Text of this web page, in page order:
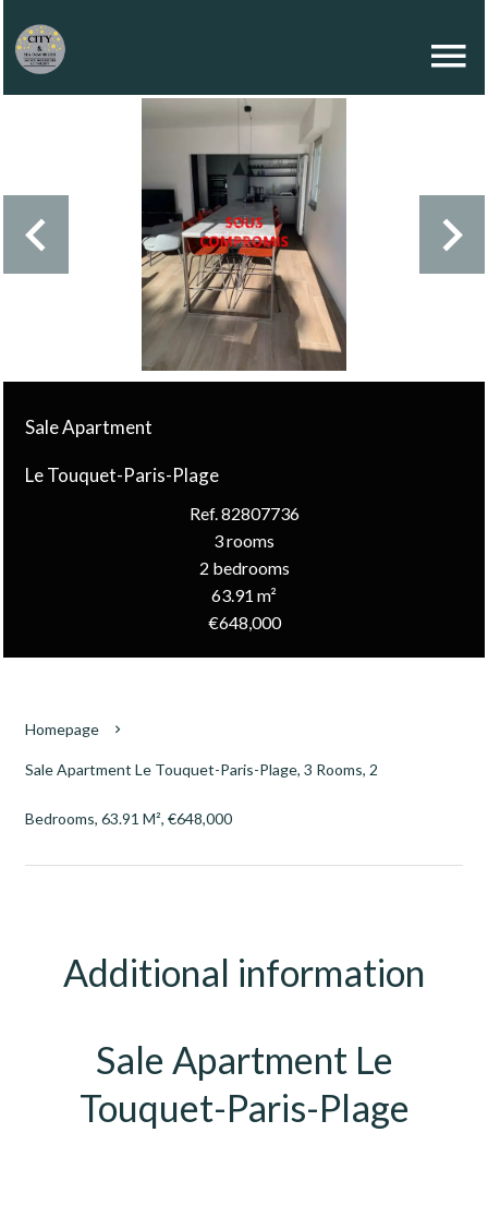
Sale Apartment
Le Touquet-Paris-Plage
Ref. 82807736
3 rooms
2 bedrooms
63.91 m²
€648,000
Homepage
Sale Apartment Le Touquet-Paris-Plage, 3 Rooms, 2
Bedrooms, 63.91 M², €648,000
Additional information
Sale Apartment Le
Touquet-Paris-Plage